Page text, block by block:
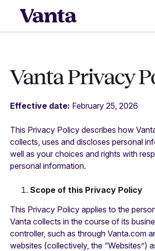
Vanta Privacy
Effective date: February 25, 2026
This Privacy Policy describes how
collects, uses and discloses personal
well as your choices and rights with
personal information.
Scope of this Privacy Policy
This Privacy Policy applies to the
Vanta collects in the course of its
controller, such as through Vanta.com
websites (collectively, the “Websites”)